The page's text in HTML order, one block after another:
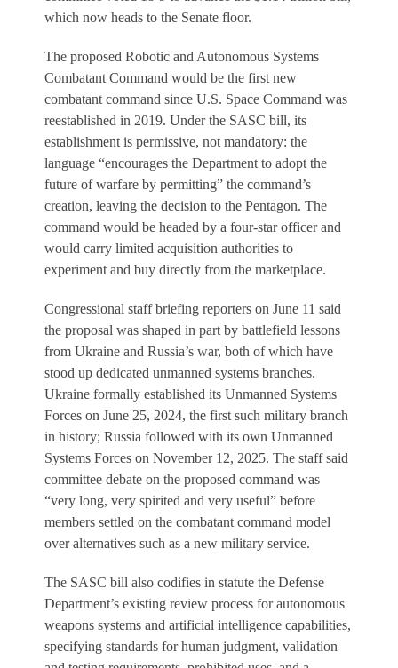
which now heads to the Senate floor.
The proposed Robotic and Autonomous Systems
Combatant Command would be the first new
combatant command since U.S. Space Command was
reestablished in 2019. Under the SASC bill, its
establishment is permissive, not mandatory: the
language “encourages the Department to adopt the
future of warfare by permitting” the command’s
creation, leaving the decision to the Pentagon. The
command would be headed by a four-star officer and
would carry limited acquisition authorities to
experiment and buy directly from the marketplace.
Congressional staff briefing reporters on June 11 said
the proposal was shaped in part by battlefield lessons
from Ukraine and Russia’s war, both of which have
stood up dedicated unmanned systems branches.
Ukraine formally established its Unmanned Systems
Forces on June 25, 2024, the first such military branch
in history; Russia followed with its own Unmanned
Systems Forces on November 12, 2025. The staff said
committee debate on the proposed command was
“very long, very spirited and very useful” before
members settled on the combatant command model
over alternatives such as a new military service.
The SASC bill also codifies in statute the Defense
Department’s existing review process for autonomous
weapons systems and artificial intelligence capabilities,
specifying standards for human judgment, validation